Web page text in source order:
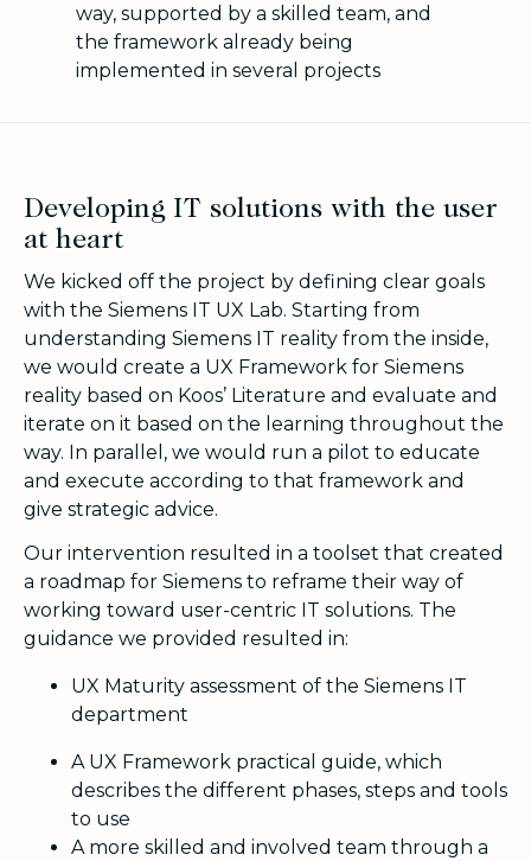
way, supported by a skilled team, and
the framework already being
implemented in several projects
Developing IT solutions with the user
at heart
We kicked off the project by defining clear goals
with the Siemens IT UX Lab. Starting from
understanding Siemens IT reality from the inside,
we would create a UX Framework for Siemens
reality based on Koos’ Literature and evaluate and
iterate on it based on the learning throughout the
way. In parallel, we would run a pilot to educate
and execute according to that framework and
give strategic advice.
Our intervention resulted in a toolset that created
a roadmap for Siemens to reframe their way of
working toward user-centric IT solutions. The
guidance we provided resulted in:
UX Maturity assessment of the Siemens IT
department
A UX Framework practical guide, which
describes the different phases, steps and tools
to use
A more skilled and involved team through a